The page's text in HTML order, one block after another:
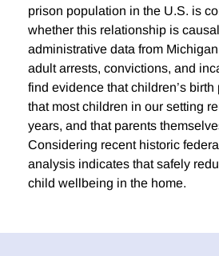
prison population in the U.S. is
whether this relationship is
administrative data from
adult arrests, convictions, and
find evidence that children’s
that most children in our setting
years, and that parents
Considering recent historic
analysis indicates that safely
child wellbeing in the home.